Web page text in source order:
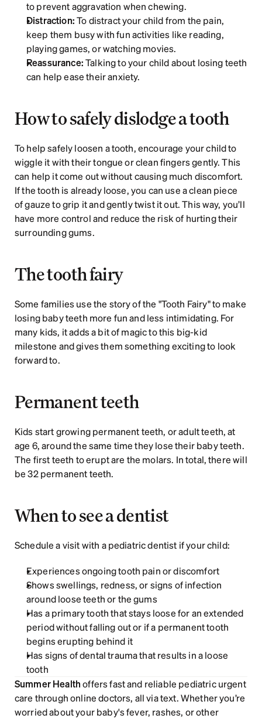
to prevent aggravation when chewing.
Distraction: To distract your child from the pain,
keep them busy with fun activities like reading,
playing games, or watching movies.
Reassurance: Talking to your child about losing teeth
can help ease their anxiety.
How to safely dislodge a tooth
To help safely loosen a tooth, encourage your child to
wiggle it with their tongue or clean fingers gently. This
can help it come out without causing much discomfort.
If the tooth is already loose, you can use a clean piece
of gauze to grip it and gently twist it out. This way, you’ll
have more control and reduce the risk of hurting their
surrounding gums.
The tooth fairy
Some families use the story of the "Tooth Fairy" to make
losing baby teeth more fun and less intimidating. For
many kids, it adds a bit of magic to this big-kid
milestone and gives them something exciting to look
forward to.
Permanent teeth
Kids start growing permanent teeth, or adult teeth, at
age 6, around the same time they lose their baby teeth.
The first teeth to erupt are the molars. In total, there will
be 32 permanent teeth.
When to see a dentist
Schedule a visit with a pediatric dentist if your child:
Experiences ongoing tooth pain or discomfort
Shows swellings, redness, or signs of infection
around loose teeth or the gums
Has a primary tooth that stays loose for an extended
period without falling out or if a permanent tooth
begins erupting behind it
Has signs of dental trauma that results in a loose
tooth
Summer Health offers fast and reliable pediatric urgent
care through online doctors, all via text. Whether you’re
worried about your baby's fever, rashes, or other